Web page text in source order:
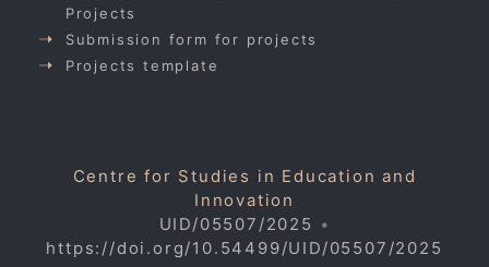
Projects
Submission form for projects
Projects template
Centre for Studies in Education and
Innovation
UID/05507/2025 •
https://doi.org/10.54499/UID/05507/2025